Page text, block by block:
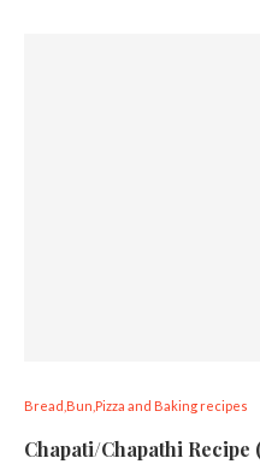
Bread,Bun,Pizza and Baking recipes
Chapati/Chapathi